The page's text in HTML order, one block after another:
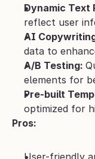
Dynamic Text
reflect user
AI
data to
A/B Testing:
elements for
Pre-built
optimized for
Pros:
User-friendly